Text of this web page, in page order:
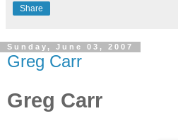
Share
Sunday, June 03, 2007
Greg Carr
Greg Carr